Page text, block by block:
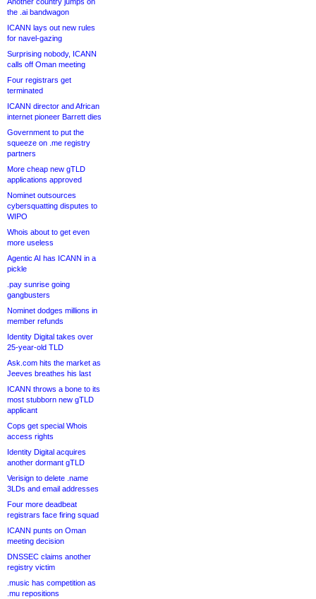
the .ai bandwagon
ICANN lays out new rules
for navel-gazing
Surprising nobody, ICANN
calls off Oman meeting
Four registrars get
terminated
ICANN director and African
internet pioneer Barrett dies
Government to put the
squeeze on .me registry
partners
More cheap new gTLD
applications approved
Nominet outsources
cybersquatting disputes to
WIPO
Whois about to get even
more useless
Agentic AI has ICANN in a
pickle
.pay sunrise going
gangbusters
Nominet dodges millions in
member refunds
Identity Digital takes over
25-year-old TLD
Ask.com hits the market as
Jeeves breathes his last
ICANN throws a bone to its
most stubborn new gTLD
applicant
Cops get special Whois
access rights
Identity Digital acquires
another dormant gTLD
Verisign to delete .name
3LDs and email addresses
Four more deadbeat
registrars face firing squad
ICANN punts on Oman
meeting decision
DNSSEC claims another
registry victim
.music has competition as
.mu repositions